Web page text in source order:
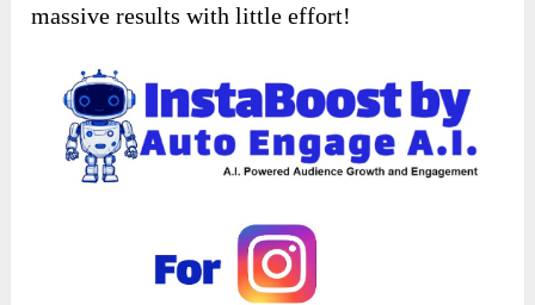
massive results with little effort!